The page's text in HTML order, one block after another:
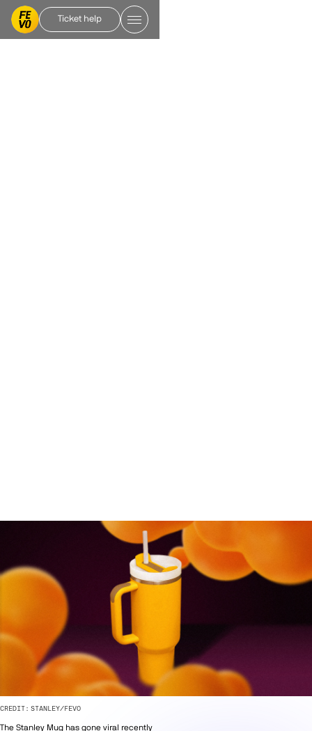
Ticket help
The Stanley Mug has gone viral recently
CREDIT: STANLEY/FEVO